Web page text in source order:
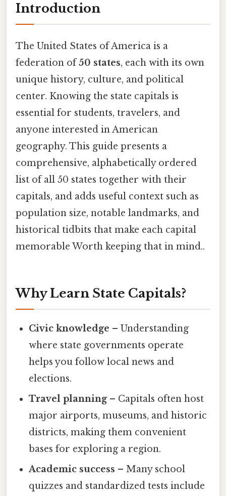
Introduction
The United States of America is a
federation of50 states, each with its own
unique history, culture, and political
center. Knowing the state capitals is
essential for students, travelers, and
anyone interested in American
geography. This guide presents a
comprehensive, alphabetically ordered
list of all 50 states together with their
capitals, and adds useful context such as
population size, notable landmarks, and
historical tidbits that make each capital
memorable Worth keeping that in mind..
Why Learn State Capitals?
Civic knowledge – Understanding
where state governments operate
helps you follow local news and
elections.
Travel planning– Capitals often host
major airports, museums, and historic
districts, making them convenient
bases for exploring a region.
Academic success – Many school
quizzes and standardized tests include